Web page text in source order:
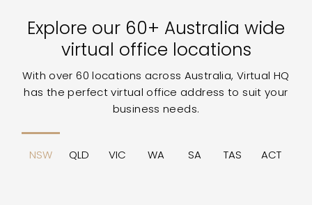
Explore our 60+ Australia wide
virtual office locations
With over 60 locations across Australia, Virtual HQ
has the perfect virtual office address to suit your
business needs.
NSW QLD VIC WA SA TAS ACT